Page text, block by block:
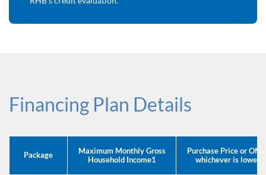
Financing Plan Details
Package
Maximum Monthly Gross
Household Income1
Purchase Price or
whichever is lower